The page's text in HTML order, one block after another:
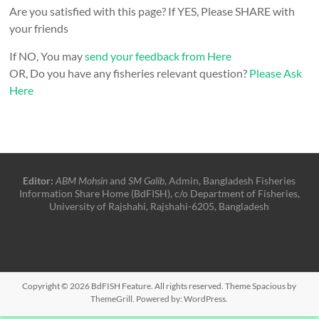
Are you satisfied with this page? If YES, Please SHARE with
your friends
If NO, You maysend your feedback from Here
OR, Do you have any fisheries relevant question? Please Ask
Here
Editor: ABM MohsinandSM Galib, Admin, Bangladesh Fisheries
Information Share Home (BdFISH), c/o Department of Fisheries,
University of Rajshahi, Rajshahi-6205, Bangladesh
Copyright © 2026 BdFISH Feature. All rights reserved. ThemeSpacious by
ThemeGrill. Powered by:WordPress.